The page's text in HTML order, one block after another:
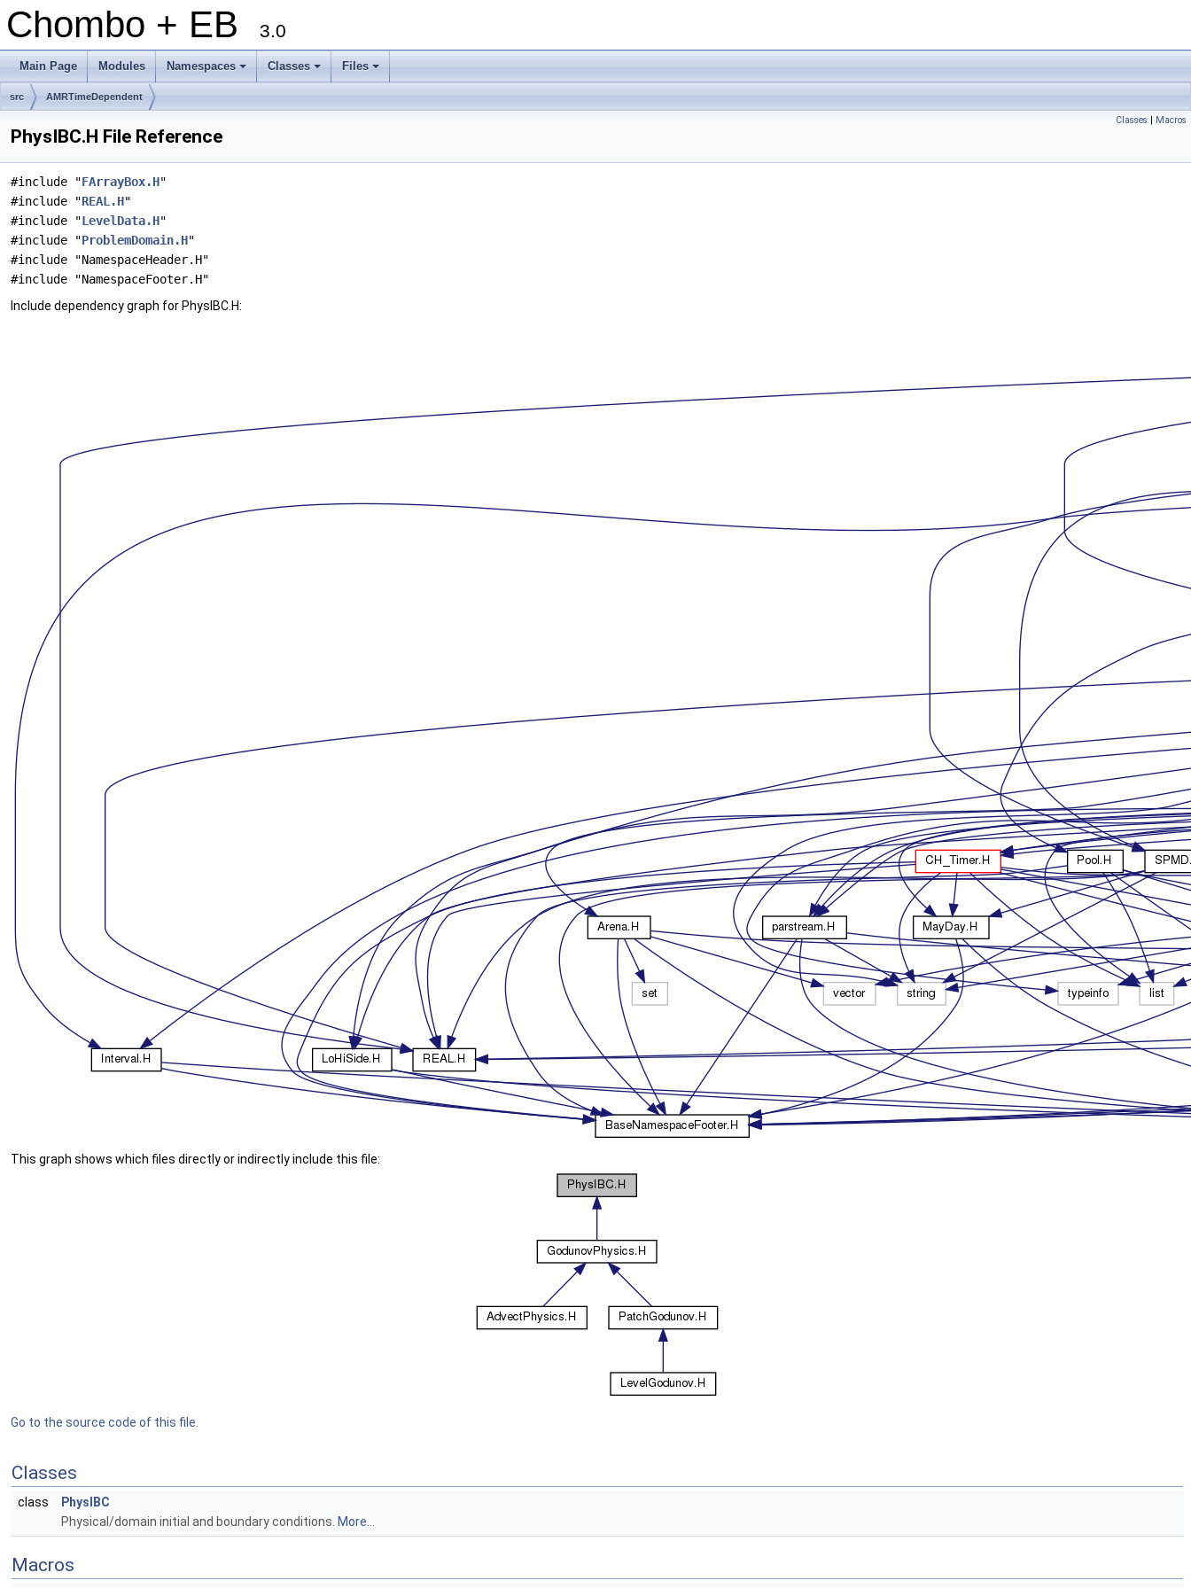
Chombo + EB 3.0
Main Page Modules
+
Namespaces
+
Classes
+
Files
src AMRTimeDependent
Classes | Macros
PhysIBC.H File Reference
#include "FArrayBox.H"
#include "REAL.H"
#include "LevelData.H"
#include "ProblemDomain.H"
#include "NamespaceHeader.H"
#include "NamespaceFooter.H"
Include dependency graph for PhysIBC.H:
This graph shows which files directly or indirectly include this file:
Go to the source code of this file.
Classes
class
PhysIBC
Physical/domain initial and boundary conditions. More...
Macros